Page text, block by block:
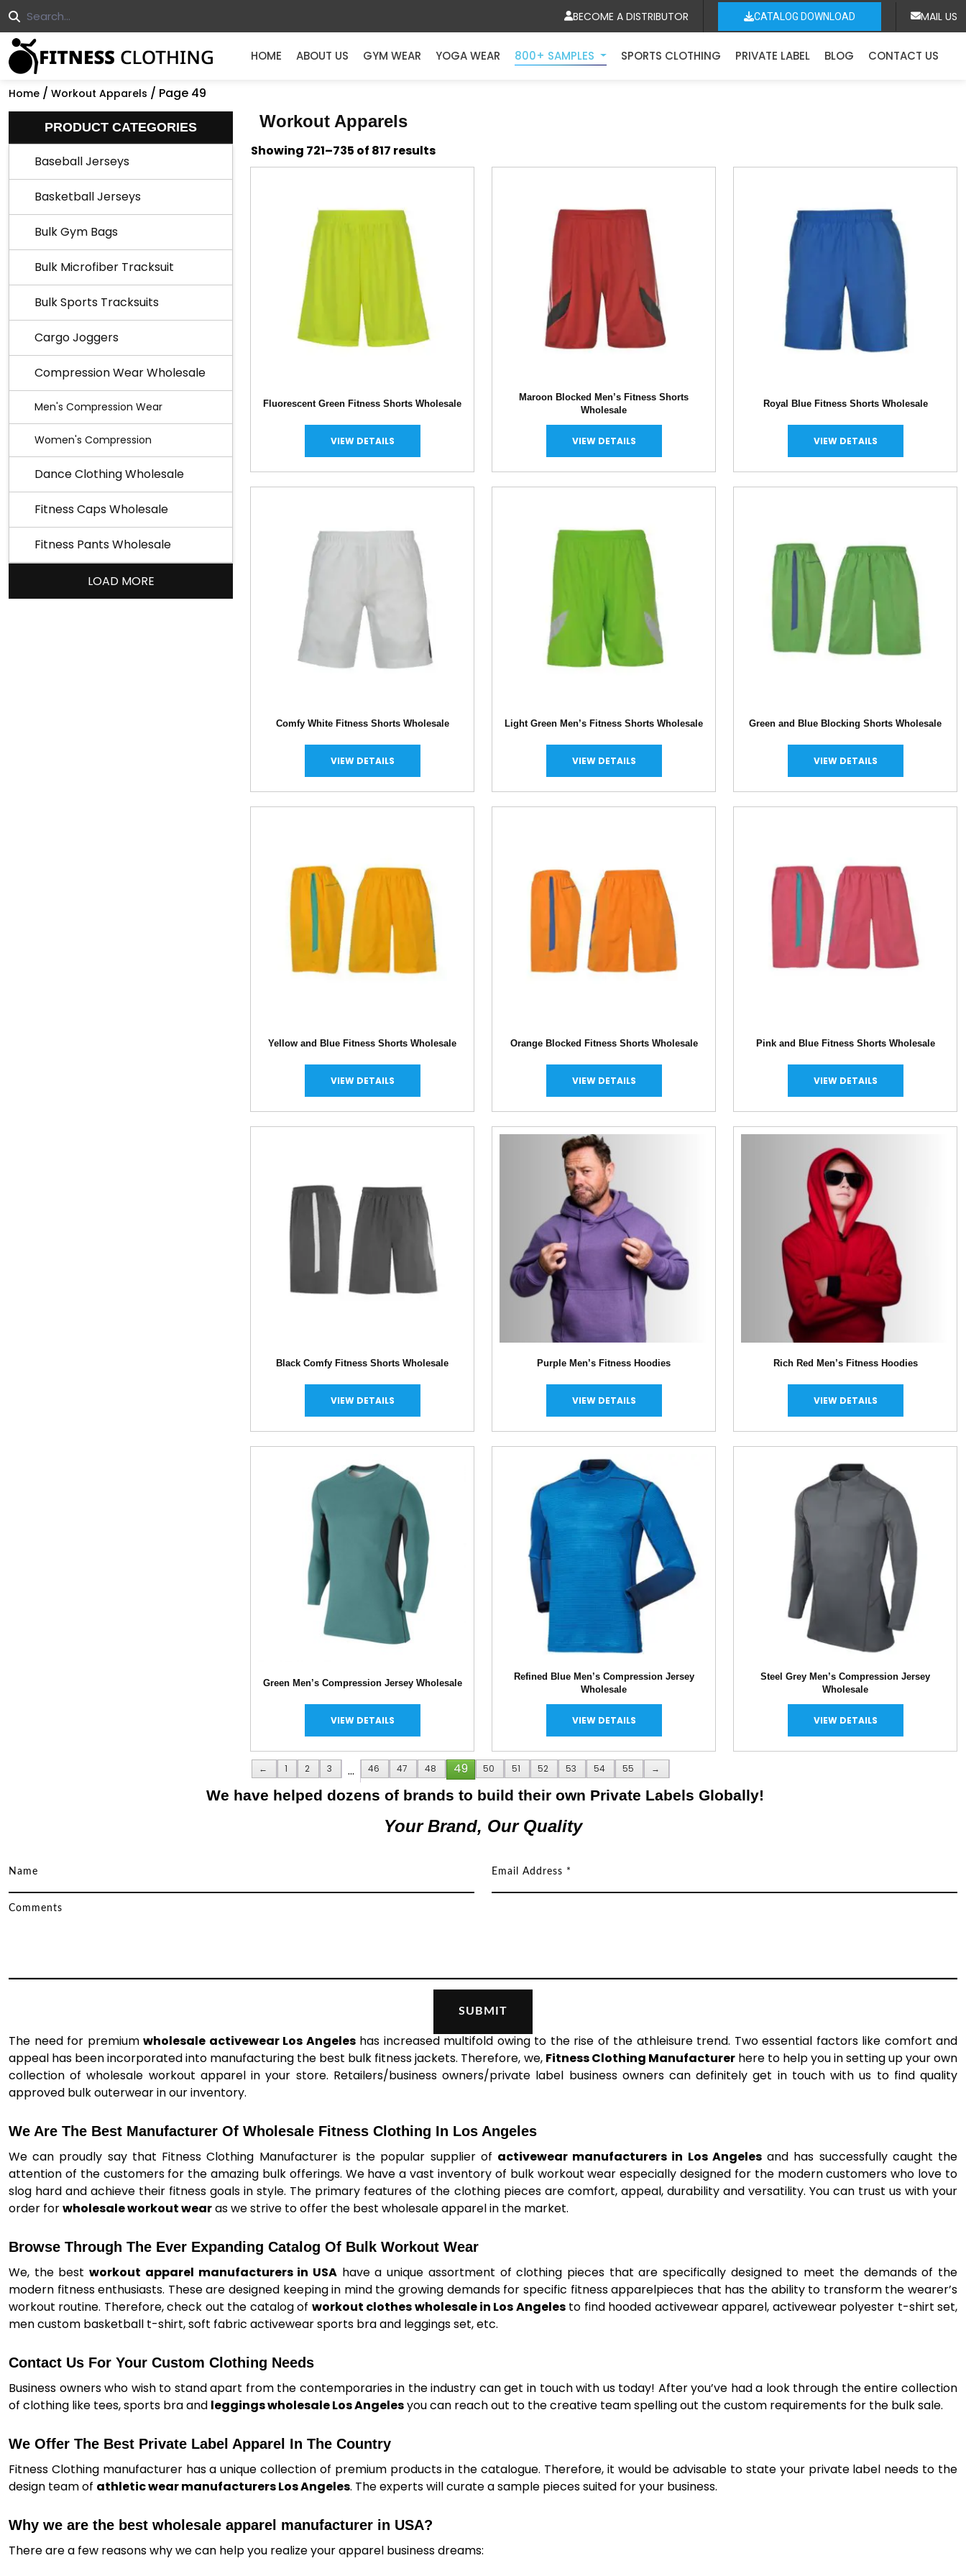
BECOME A DISTRIBUTOR CATALOG DOWNLOAD MAIL US
HOME ABOUT US GYM WEAR YOGA WEAR 800+ SAMPLES SPORTS CLOTHING PRIVATE LABEL BLOG CONTACT US
Home / Workout Apparels / Page 49
PRODUCT CATEGORIES
Baseball Jerseys
Basketball Jerseys
Bulk Gym Bags
Bulk Microfiber Tracksuit
Bulk Sports Tracksuits
Cargo Joggers
Compression Wear Wholesale
Men's Compression Wear
Women's Compression
Dance Clothing Wholesale
Fitness Caps Wholesale
Fitness Pants Wholesale
LOAD MORE
Workout Apparels
Showing 721–735 of 817 resultsSorted
by
Fluorescent Green Fitness Shorts Wholesale
VIEW DETAILS
Maroon Blocked Men’s Fitness Shorts
Wholesale
VIEW DETAILS
Royal Blue Fitness Shorts Wholesale
VIEW DETAILS
Comfy White Fitness Shorts Wholesale
VIEW DETAILS
Light Green Men’s Fitness Shorts Wholesale
VIEW DETAILS
Green and Blue Blocking Shorts Wholesale
VIEW DETAILS
Yellow and Blue Fitness Shorts Wholesale
VIEW DETAILS
Orange Blocked Fitness Shorts Wholesale
VIEW DETAILS
Pink and Blue Fitness Shorts Wholesale
VIEW DETAILS
Black Comfy Fitness Shorts Wholesale
VIEW DETAILS
Purple Men’s Fitness Hoodies
VIEW DETAILS
Rich Red Men’s Fitness Hoodies
VIEW DETAILS
Green Men’s Compression Jersey Wholesale
VIEW DETAILS
Refined Blue Men’s Compression Jersey
Wholesale
VIEW DETAILS
Steel Grey Men’s Compression Jersey
Wholesale
VIEW DETAILS
← 1 2 3 … 46 47 48 49 50 51 52 53 54 55 →
We have helped dozens of brands to build their own Private Labels Globally!
Your Brand, Our Quality
The need for premium wholesale activewear Los Angeleshas increased multifold owing to the rise of the athleisure trend. Two essential factors like comfort and
appeal has been incorporated into manufacturing the best bulk fitness jackets. Therefore, we, Fitness Clothing Manufacturerhere to help you in setting up your own
collection of wholesale workout apparel in your store. Retailers/business owners/private label business owners can definitely get in touch with us to find quality
approved bulk outerwear in our inventory.
We Are The Best Manufacturer Of Wholesale Fitness Clothing In Los Angeles
We can proudly say that Fitness Clothing Manufacturer is the popular supplier of activewear manufacturers in Los Angelesand has successfully caught the
attention of the customers for the amazing bulk offerings. We have a vast inventory of bulk workout wear especially designed for the modern customers who love to
slog hard and achieve their fitness goals in style. The primary features of the clothing pieces are comfort, appeal, durability and versatility. You can trust us with your
order forwholesale workout wearas we strive to offer the best wholesale apparel in the market.
Browse Through The Ever Expanding Catalog Of Bulk Workout Wear
We, the bestworkout apparel manufacturers in USAhave a unique assortment of clothing pieces that are specifically designed to meet the demands of the
modern fitness enthusiasts. These are designed keeping in mind the growing demands for specific fitness apparelpieces that has the ability to transform the wearer’s
workout routine. Therefore, check out the catalog of workout clothes wholesale in Los Angelesto find hooded activewear apparel, activewear polyester t-shirt set,
men custom basketball t-shirt, soft fabric activewear sports bra and leggings set, etc.
Contact Us For Your Custom Clothing Needs
Business owners who wish to stand apart from the contemporaries in the industry can get in touch with us today! After you’ve had a look through the entire collection
of clothing like tees, sports bra and leggings wholesale Los Angelesyou can reach out to the creative team spelling out the custom requirements for the bulk sale.
We Offer The Best Private Label Apparel In The Country
Fitness Clothing manufacturer has a unique collection of premium products in the catalogue. Therefore, it would be advisable to state your private label needs to the
design team of athletic wear manufacturers Los Angeles. The experts will curate a sample pieces suited for your business.
Why we are the best wholesale apparel manufacturer in USA?
There are a few reasons why we can help you realize your apparel business dreams: